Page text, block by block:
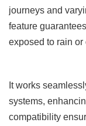
journeys and
feature
exposed to rain
It works
systems,
compatibility